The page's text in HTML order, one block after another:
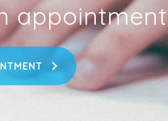
appointment